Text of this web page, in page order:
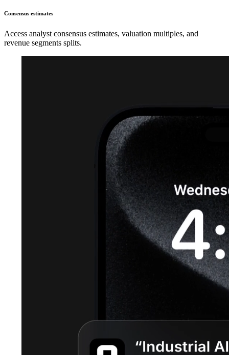
Consensus estimates
Access analyst consensus estimates, valuation multiples, and
revenue segments splits.